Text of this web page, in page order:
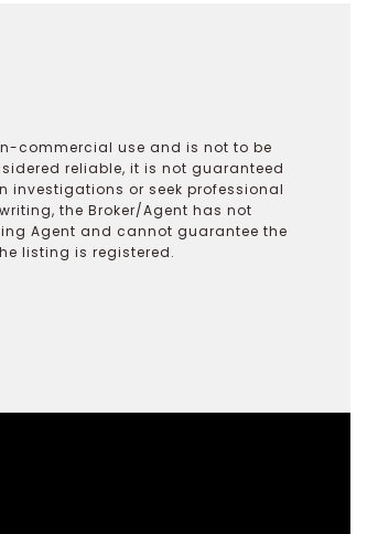
commercial use and is not to be
reliable, it is not guaranteed
investigations or seek professional
the Broker/Agent has not
Agent and cannot guarantee the
listing is registered.